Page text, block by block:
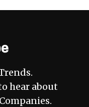
hear about